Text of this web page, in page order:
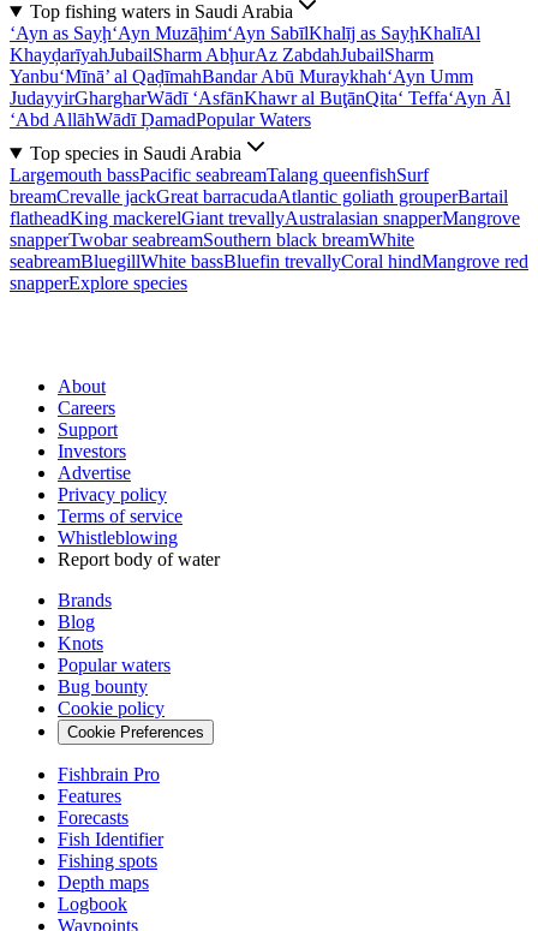
Top fishing waters in Saudi Arabia
‘Ayn as Sayḩ‘Ayn Muzāḩim‘Ayn SabīlKhalīj as SayḩKhalīAl
KhayḑarīyahJubailSharm AbḩurAz ZabdahJubailSharm
Yanbu‘Mīnā’ al QaḑīmahBandar Abū Muraykhah‘Ayn Umm
JudayyirGhargharWādī ‘AsfānKhawr al BuţānQita‘ Teffa‘Ayn Āl
‘Abd AllāhWādī ḐamadPopular Waters
Top species in Saudi Arabia
Largemouth bassPacific seabreamTalang queenfishSurf
breamCrevalle jackGreat barracudaAtlantic goliath grouperBartail
flatheadKing mackerelGiant trevallyAustralasian snapperMangrove
snapperTwobar seabreamSouthern black breamWhite
seabreamBluegillWhite bassBluefin trevallyCoral hindMangrove red
snapperExplore species
About
Careers
Support
Investors
Advertise
Privacy policy
Terms of service
Whistleblowing
Report body of water
Brands
Blog
Knots
Popular waters
Bug bounty
Cookie policy
Cookie Preferences
Fishbrain Pro
Features
Forecasts
Fish Identifier
Fishing spots
Depth maps
Logbook
Waypoints